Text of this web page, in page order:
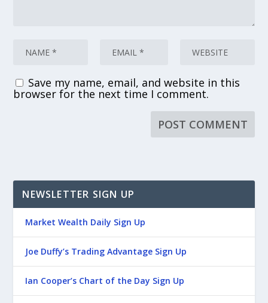
Save my name, email, and website in this
browser for the next time I comment.
NEWSLETTER SIGN UP
Market Wealth Daily Sign Up
Joe Duffy’s Trading Advantage Sign Up
Ian Cooper’s Chart of the Day Sign Up